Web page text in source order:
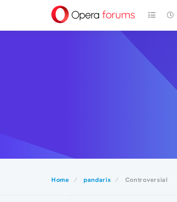
Home pandarix Controversial